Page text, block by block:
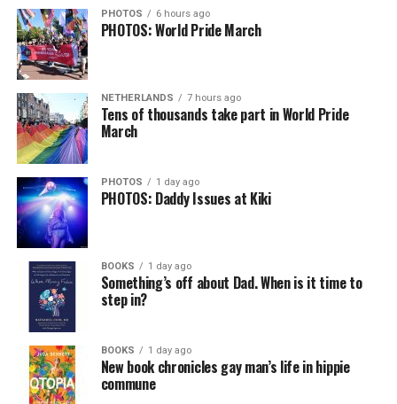
PHOTOS 6 hours ago
PHOTOS: World Pride March
NETHERLANDS 7 hours ago
Tens of thousands take part in World Pride
March
PHOTOS 1 day ago
PHOTOS: Daddy Issues at Kiki
BOOKS 1 day ago
Something’s off about Dad. When is it time to
step in?
BOOKS 1 day ago
New book chronicles gay man’s life in hippie
commune